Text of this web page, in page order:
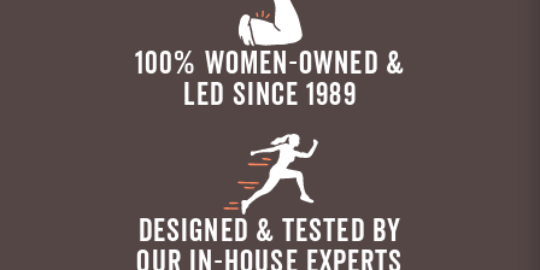
100% WOMEN-OWNED &
LED SINCE 1989
DESIGNED & TESTED BY
OUR IN-HOUSE EXPERTS